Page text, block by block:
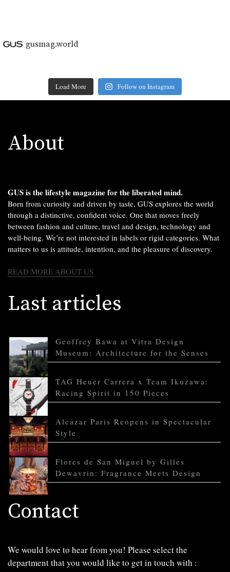
gusmag.world
Load More Follow on Instagram
About
GUS is the lifestyle magazine for the liberated mind.
Born from curiosity and driven by taste, GUS explores the world
through a distinctive, confident voice. One that moves freely
between fashion and culture, travel and design, technology and
well-being. We’re not interested in labels or rigid categories. What
matters to us is attitude, intention, and the pleasure of discovery.
READ MORE ABOUT US
Last articles
Geoffrey Bawa at Vitra Design
Museum: Architecture for the Senses
TAG Heuer Carrera x Team Ikuzawa:
Racing Spirit in 150 Pieces
Alcazar Paris Reopens in Spectacular
Style
Flores de San Miguel by Gilles
Dewavrin: Fragrance Meets Design
Contact
We would love to hear from you! Please select the
department that you would like to get in touch with :